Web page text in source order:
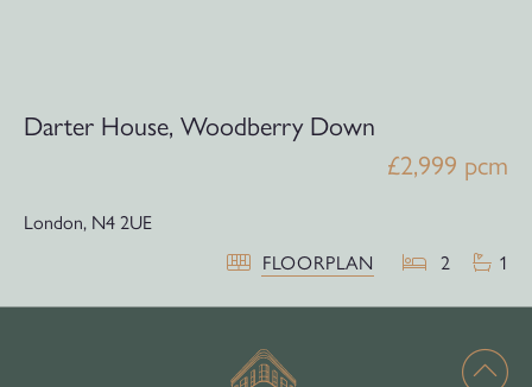
Darter House, Woodberry Down
£2,999 pcm
London, N4 2UE
FLOORPLAN
2 1